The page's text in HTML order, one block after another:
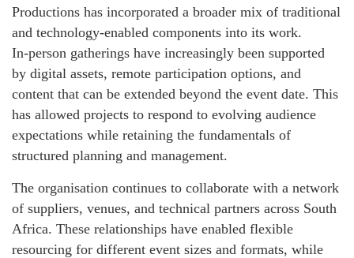
Productions has incorporated a broader mix of traditional
and technology‑enabled components into its work.
In‑person gatherings have increasingly been supported
by digital assets, remote participation options, and
content that can be extended beyond the event date. This
has allowed projects to respond to evolving audience
expectations while retaining the fundamentals of
structured planning and management.
The organisation continues to collaborate with a network
of suppliers, venues, and technical partners across South
Africa. These relationships have enabled flexible
resourcing for different event sizes and formats, while